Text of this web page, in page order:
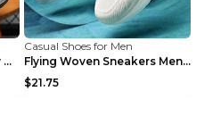
Winter Warm Fleece Snow Boots Round-toed Platform ...
Casual Shoes for Men
Flying Woven Sneakers Men's Shoes Popcorn Running ...
$21.75